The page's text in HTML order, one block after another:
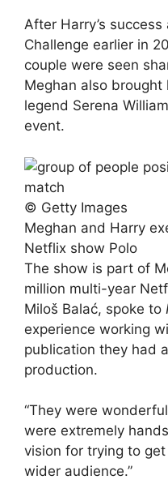
After Harry’s
Challenge earlier in
couple were seen
Meghan also
legend Serena
event.
© Getty Images
Meghan and Harry
Netflix show Polo
The show is part of
million multi-year
Miloš Balać, spoke to
experience working
publication they had
production.
“They were
were extremely
vision for trying to
wider audience.”